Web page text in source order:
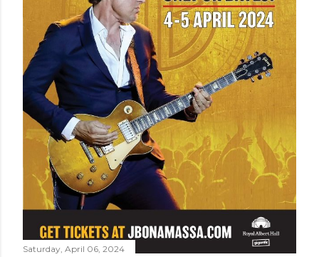
Saturday, April 06, 2024